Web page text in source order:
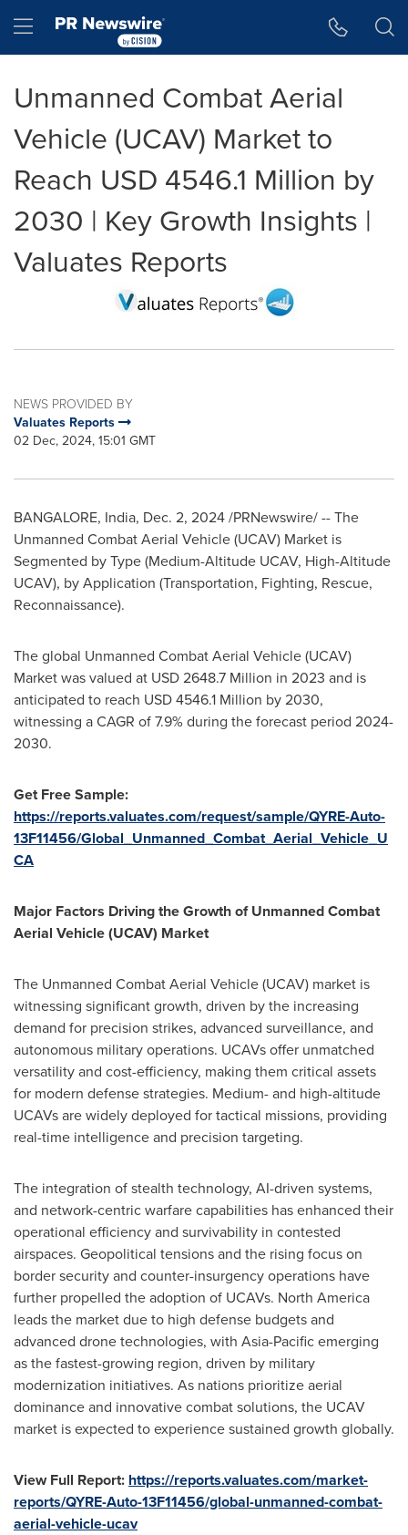
Hamburger menu
Unmanned Combat Aerial
Vehicle (UCAV) Market to
Reach USD 4546.1 Million by
2030 | Key Growth Insights |
Valuates Reports
NEWS PROVIDED BY
Valuates Reports
02 Dec, 2024, 15:01 GMT
BANGALORE, India, Dec. 2, 2024/PRNewswire/ -- The
Unmanned Combat Aerial Vehicle (UCAV) Market is
Segmented by Type (Medium-Altitude UCAV, High-Altitude
UCAV), by Application (Transportation, Fighting, Rescue,
Reconnaissance).
The global Unmanned Combat Aerial Vehicle (UCAV)
Market was valued at USD 2648.7 Million in 2023 and is
anticipated to reach USD 4546.1 Million by 2030,
witnessing a CAGR of 7.9% during the forecast period 2024-
2030.
Get Free Sample:
https://reports.valuates.com/request/sample/QYRE-Auto-
13F11456/Global_Unmanned_Combat_Aerial_Vehicle_U
CA
Major Factors Driving the Growth of Unmanned Combat
Aerial Vehicle (UCAV) Market
The Unmanned Combat Aerial Vehicle (UCAV) market is
witnessing significant growth, driven by the increasing
demand for precision strikes, advanced surveillance, and
autonomous military operations. UCAVs offer unmatched
versatility and cost-efficiency, making them critical assets
for modern defense strategies. Medium- and high-altitude
UCAVs are widely deployed for tactical missions, providing
real-time intelligence and precision targeting.
The integration of stealth technology, AI-driven systems,
and network-centric warfare capabilities has enhanced their
operational efficiency and survivability in contested
airspaces. Geopolitical tensions and the rising focus on
border security and counter-insurgency operations have
further propelled the adoption of UCAVs. North America
leads the market due to high defense budgets and
advanced drone technologies, with Asia-Pacificemerging
as the fastest-growing region, driven by military
modernization initiatives. As nations prioritize aerial
dominance and innovative combat solutions, the UCAV
market is expected to experience sustained growth globally.
View Full Report: https://reports.valuates.com/market-
reports/QYRE-Auto-13F11456/global-unmanned-combat-
aerial-vehicle-ucav